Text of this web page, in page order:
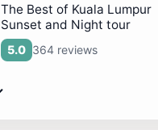
The Best of Kuala Lumpur
Sunset and Night tour
5.0 364 reviews